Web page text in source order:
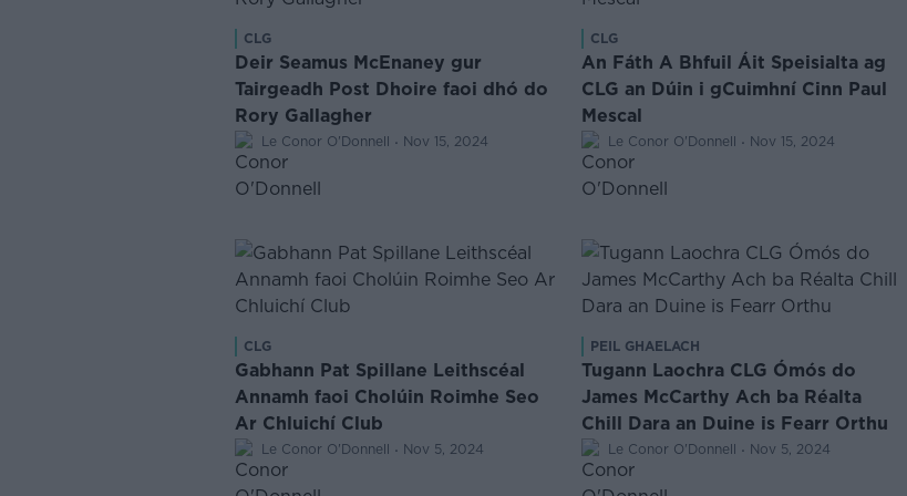
CLG
Deir Seamus McEnaney gur
Tairgeadh Post Dhoire faoi dhó do
Rory Gallagher
Le Conor O'Donnell · Nov 15, 2024
CLG
An Fáth A Bhfuil Áit Speisialta ag
CLG an Dúin i gCuimhní Cinn Paul
Mescal
Le Conor O'Donnell · Nov 15, 2024
CLG
Gabhann Pat Spillane Leithscéal
Annamh faoi Cholúin Roimhe Seo
Ar Chluichí Club
Le Conor O'Donnell · Nov 5, 2024
PEIL GHAELACH
Tugann Laochra CLG Ómós do
James McCarthy Ach ba Réalta
Chill Dara an Duine is Fearr Orthu
Le Conor O'Donnell · Nov 5, 2024